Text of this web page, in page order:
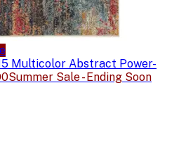
Multicolor Abstract Power-
Summer Sale - Ending Soon